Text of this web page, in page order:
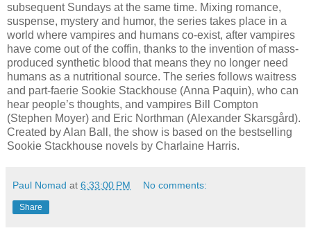
subsequent Sundays at the same time. Mixing romance,
suspense, mystery and humor, the series takes place in a
world where vampires and humans co-exist, after vampires
have come out of the coffin, thanks to the invention of mass-
produced synthetic blood that means they no longer need
humans as a nutritional source. The series follows waitress
and part-faerie Sookie Stackhouse (Anna Paquin), who can
hear people’s thoughts, and vampires Bill Compton
(Stephen Moyer) and Eric Northman (Alexander Skarsgård).
Created by Alan Ball, the show is based on the bestselling
Sookie Stackhouse novels by Charlaine Harris.
Paul Nomad at 6:33:00 PM No comments:
Share